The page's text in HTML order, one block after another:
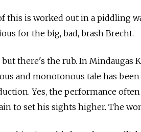
this is worked out in a piddling
for the big, bad, brash Brecht.
but there's the rub. In Mindaugas
and monotonous tale has
Yes, the performance
to set his sights higher. The